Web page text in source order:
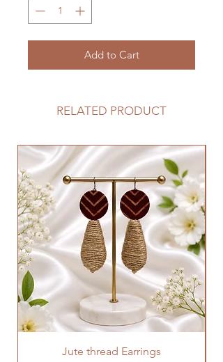
Add to Cart
RELATED PRODUCT
Jute thread Earrings